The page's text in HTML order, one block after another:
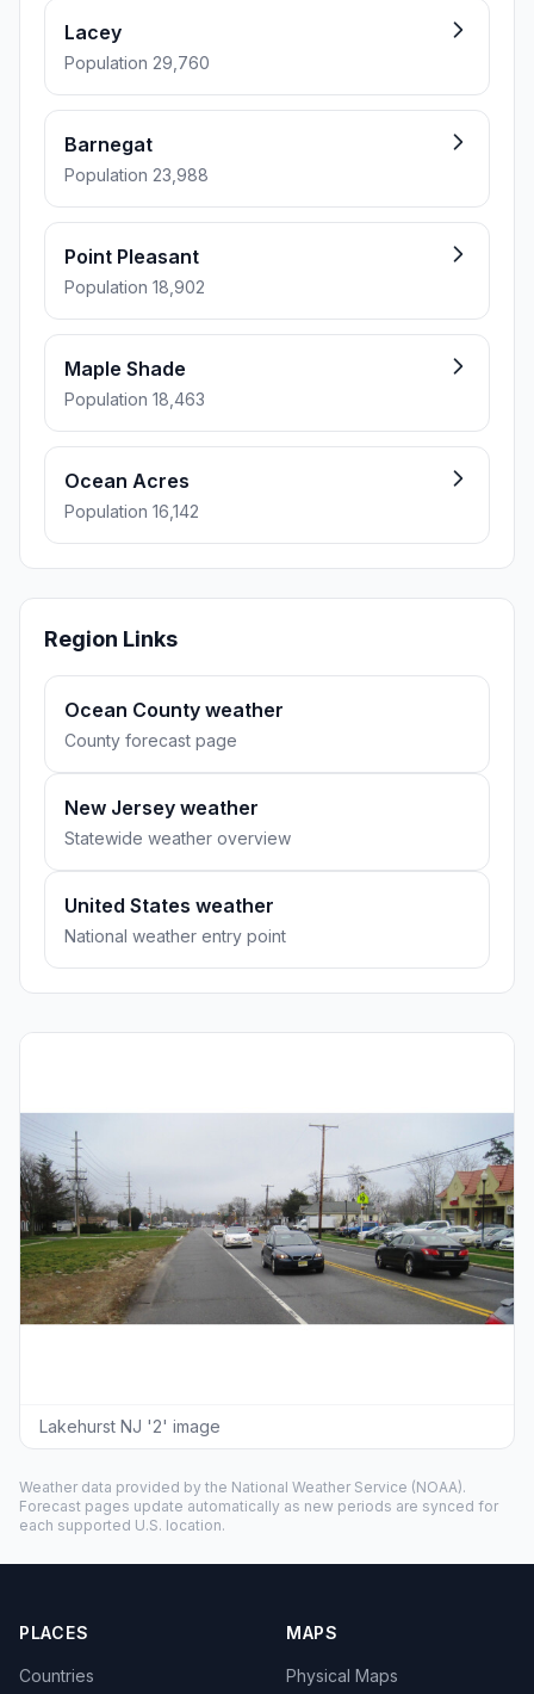
Lacey
Population 29,760
Barnegat
Population 23,988
Point Pleasant
Population 18,902
Maple Shade
Population 18,463
Ocean Acres
Population 16,142
Region Links
Ocean County weather
County forecast page
New Jersey weather
Statewide weather overview
United States weather
National weather entry point
Lakehurst NJ '2' image
Weather data provided by the National Weather Service (NOAA).
Forecast pages update automatically as new periods are synced for
each supported U.S. location.
PLACES
Countries
MAPS
Physical Maps